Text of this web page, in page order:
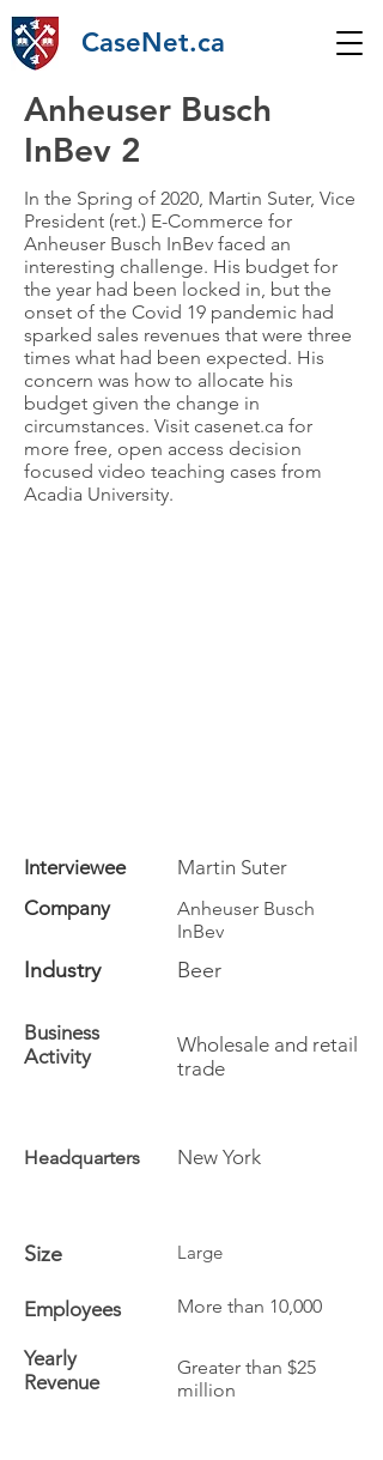
CaseNet.ca
Anheuser Busch
InBev 2
In the Spring of 2020, Martin Suter, Vice
President (ret.) E-Commerce for
Anheuser Busch InBev faced an
interesting challenge. His budget for
the year had been locked in, but the
onset of the Covid 19 pandemic had
sparked sales revenues that were three
times what had been expected. His
concern was how to allocate his
budget given the change in
circumstances. Visit casenet.ca for
more free, open access decision
focused video teaching cases from
Acadia University.
Interviewee
Martin Suter
Company
Anheuser Busch
InBev
Industry Beer
Business
Activity
Wholesale and retail
trade
Headquarters New York
Size Large
Employees More than 10,000
Yearly
Revenue
Greater than $25
million